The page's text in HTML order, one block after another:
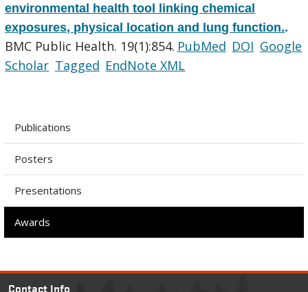
environmental health tool linking chemical
exposures, physical location and lung function..
BMC Public Health. 19(1):854. PubMed DOI Google
Scholar Tagged EndNote XML
Publications
Posters
Presentations
Awards
Contact Info